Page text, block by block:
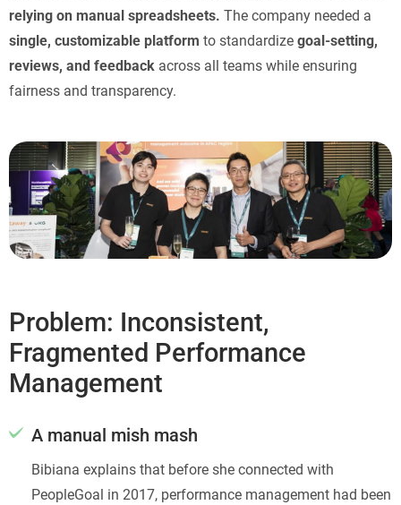
relying on manual spreadsheets. The company needed a
single, customizable platform to standardize goal-setting,
reviews, and feedback across all teams while ensuring
fairness and transparency.
Problem: Inconsistent,
Fragmented Performance
Management
A manual mish mash
Bibiana explains that before she connected with
PeopleGoal in 2017, performance management had been